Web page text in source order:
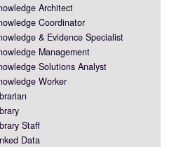
Architect
Coordinator
& Evidence Specialist
Management
Solutions Analyst
Worker
Staff
Data